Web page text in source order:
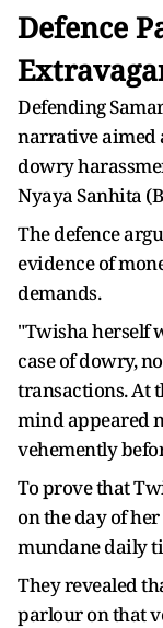
Defence
Defending
narrative aimed
dowry
Nyaya Sanhita
The defence
evidence of
demands.
"Twisha herself
case of dowry,
transactions. At
mind appeared
vehemently
To prove that
on the day of
mundane daily
They revealed
parlour on that